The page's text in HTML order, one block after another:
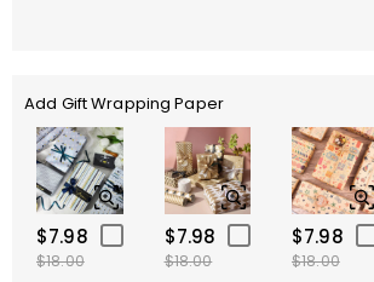
Add Gift Wrapping Paper
$7.98
$18.00
$7.98
$18.00
$7.98
$18.00